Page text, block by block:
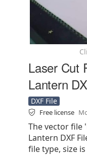
Laser Cut
Lantern
DXF File
Free license
The vector file
Lantern DXF
file type, size